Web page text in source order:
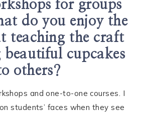
for groups
do you enjoy the
teaching the craft
beautiful cupcakes
others?
and one-to-one courses. I
students’ faces when they see